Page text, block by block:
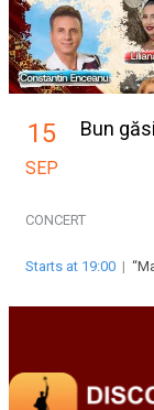
15
SEP
Bun
CONCERT
Starts at 19:00 |